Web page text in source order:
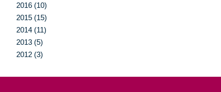
2016 (10)
2015 (15)
2014 (11)
2013 (5)
2012 (3)